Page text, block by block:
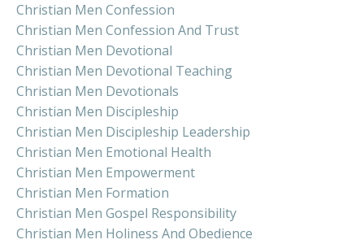
Christian Men Confession
Christian Men Confession And Trust
Christian Men Devotional
Christian Men Devotional Teaching
Christian Men Devotionals
Christian Men Discipleship
Christian Men Discipleship Leadership
Christian Men Emotional Health
Christian Men Empowerment
Christian Men Formation
Christian Men Gospel Responsibility
Christian Men Holiness And Obedience